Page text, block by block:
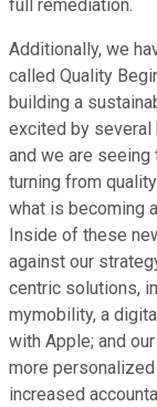
full remediation.
Additionally, we
called Quality
building a
excited by several
and we are
turning from
what is becoming
Inside of these
against our
centric solutions,
mymobility, a
with Apple; and
more
increased